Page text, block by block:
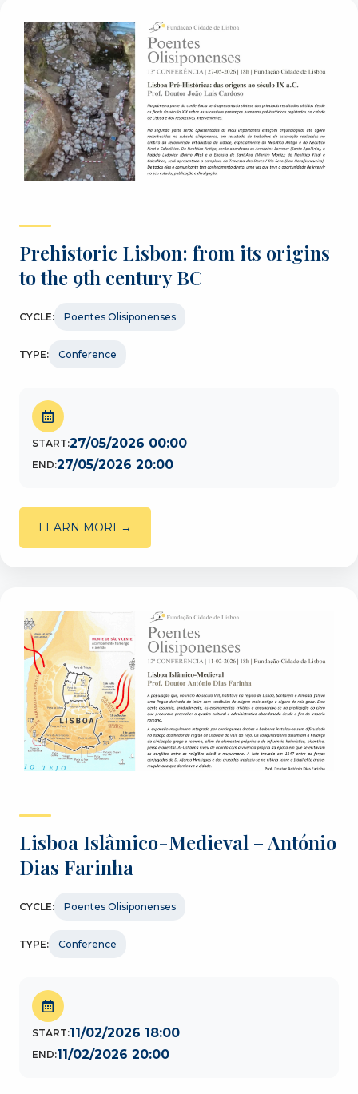
Prehistoric Lisbon: from its origins
to the 9th century BC
CYCLE: Poentes Olisiponenses
TYPE: Conference
START:27/05/2026 00:00
END:27/05/2026 20:00
LEARN MORE
Lisboa Islâmico-Medieval – António
Dias Farinha
CYCLE: Poentes Olisiponenses
TYPE: Conference
START:11/02/2026 18:00
END:11/02/2026 20:00